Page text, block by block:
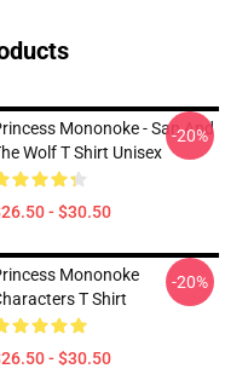
Mononoke - San And
Wolf T Shirt Unisex
- $30.50
-20%
Mononoke
T Shirt
- $30.50
-20%